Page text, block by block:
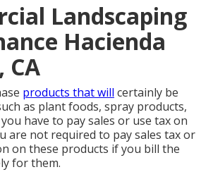
Landscaping
Hacienda
CA
products that will certainly be
as plant foods, spray products,
have to pay sales or use tax on
are not required to pay sales tax or
on these products if you bill the
for them.